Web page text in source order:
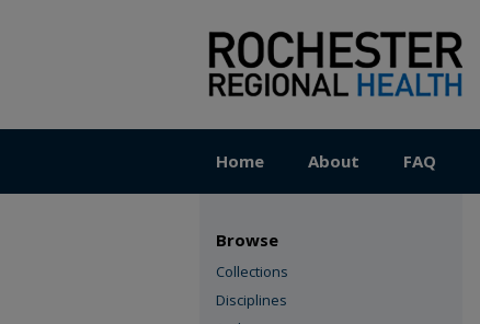
Home About FAQ
Browse
Collections
Disciplines